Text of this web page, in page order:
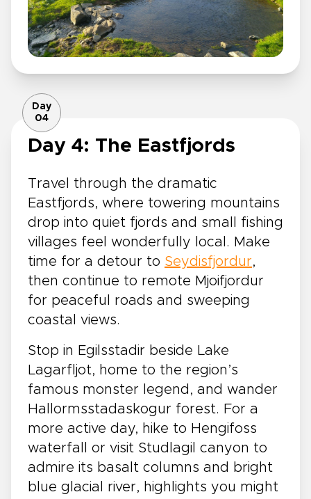
Day
04
Day 4: The Eastfjords
Travel through the dramatic
Eastfjords, where towering mountains
drop into quiet fjords and small fishing
villages feel wonderfully local. Make
time for a detour to Seydisfjordur,
then continue to remote Mjoifjordur
for peaceful roads and sweeping
coastal views.
Stop in Egilsstadir beside Lake
Lagarfljot, home to the region’s
famous monster legend, and wander
Hallormsstadaskogur forest. For a
more active day, hike to Hengifoss
waterfall or visit Studlagil canyon to
admire its basalt columns and bright
blue glacial river, highlights you might